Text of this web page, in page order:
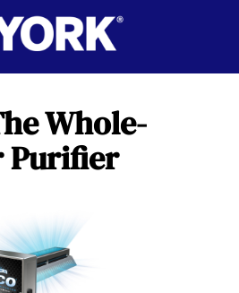
Whole-
Purifier